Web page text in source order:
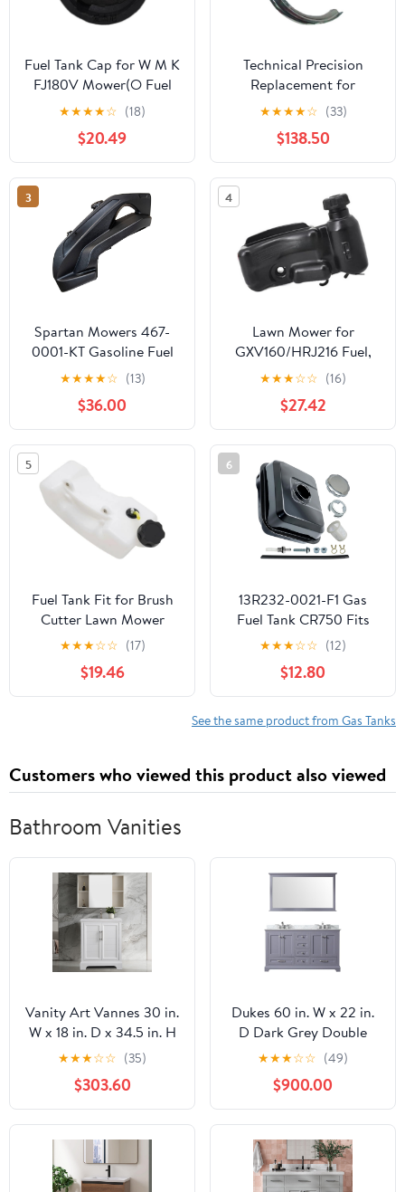
Fuel Tank Cap for W M K
FJ180V Mower(O Fuel
Tank Cap)
★★★★☆ (18)
$20.49
Technical Precision
Replacement for
Kenworth W900L
AEROCAB Year 1998
Black MILD Steel Fuel
Tank Lower J
MOUNTING Bracket
with 24.5 Diameter Tank
★★★★☆ (33)
$138.50
3
Spartan Mowers 467-
0001-KT Gasoline Fuel
Tank RZ SRT HD Pro XD
Zero Turns
★★★★☆ (13)
$36.00
4
Lawn Mower for
GXV160/HRJ216 Fuel,
Garden Machinery Parts
Accessories(Fuel Tank)
★★★☆☆ (16)
$27.42
5
Fuel Tank Fit for Brush
Cutter Lawn Mower
Parts
★★★☆☆ (17)
$19.46
6
13R232-0021-F1 Gas
Fuel Tank CR750 Fits
For Briggs & Stratton
Engine CR950 163cc
208cc OHV Engine
Pressure Washer Water
Pump compatible with
separators
★★★☆☆ (12)
$12.80
See the same product from Gas Tanks
Customers who viewed this product also viewed
Bathroom Vanities
Vanity Art Vannes 30 in.
W x 18 in. D x 34.5 in. H
Bathroom Vanity in
White with Ceramic Top
VA5030-W
★★★☆☆ (35)
$303.60
Dukes 60 in. W x 22 in.
D Dark Grey Double
Bath Vanity, Carrara
Marble Top, Faucet Set
and 58 in. Mirror
★★★☆☆ (49)
$900.00